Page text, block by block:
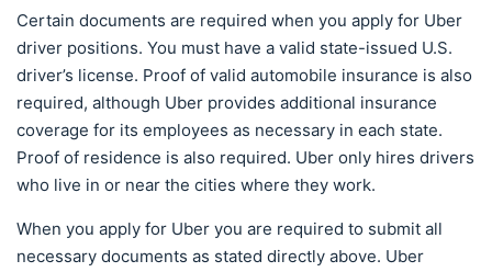
Certain documents are required when you apply for Uber
driver positions. You must have a valid state-issued U.S.
driver’s license. Proof of valid automobile insurance is also
required, although Uber provides additional insurance
coverage for its employees as necessary in each state.
Proof of residence is also required. Uber only hires drivers
who live in or near the cities where they work.
When you apply for Uber you are required to submit all
necessary documents as stated directly above. Uber